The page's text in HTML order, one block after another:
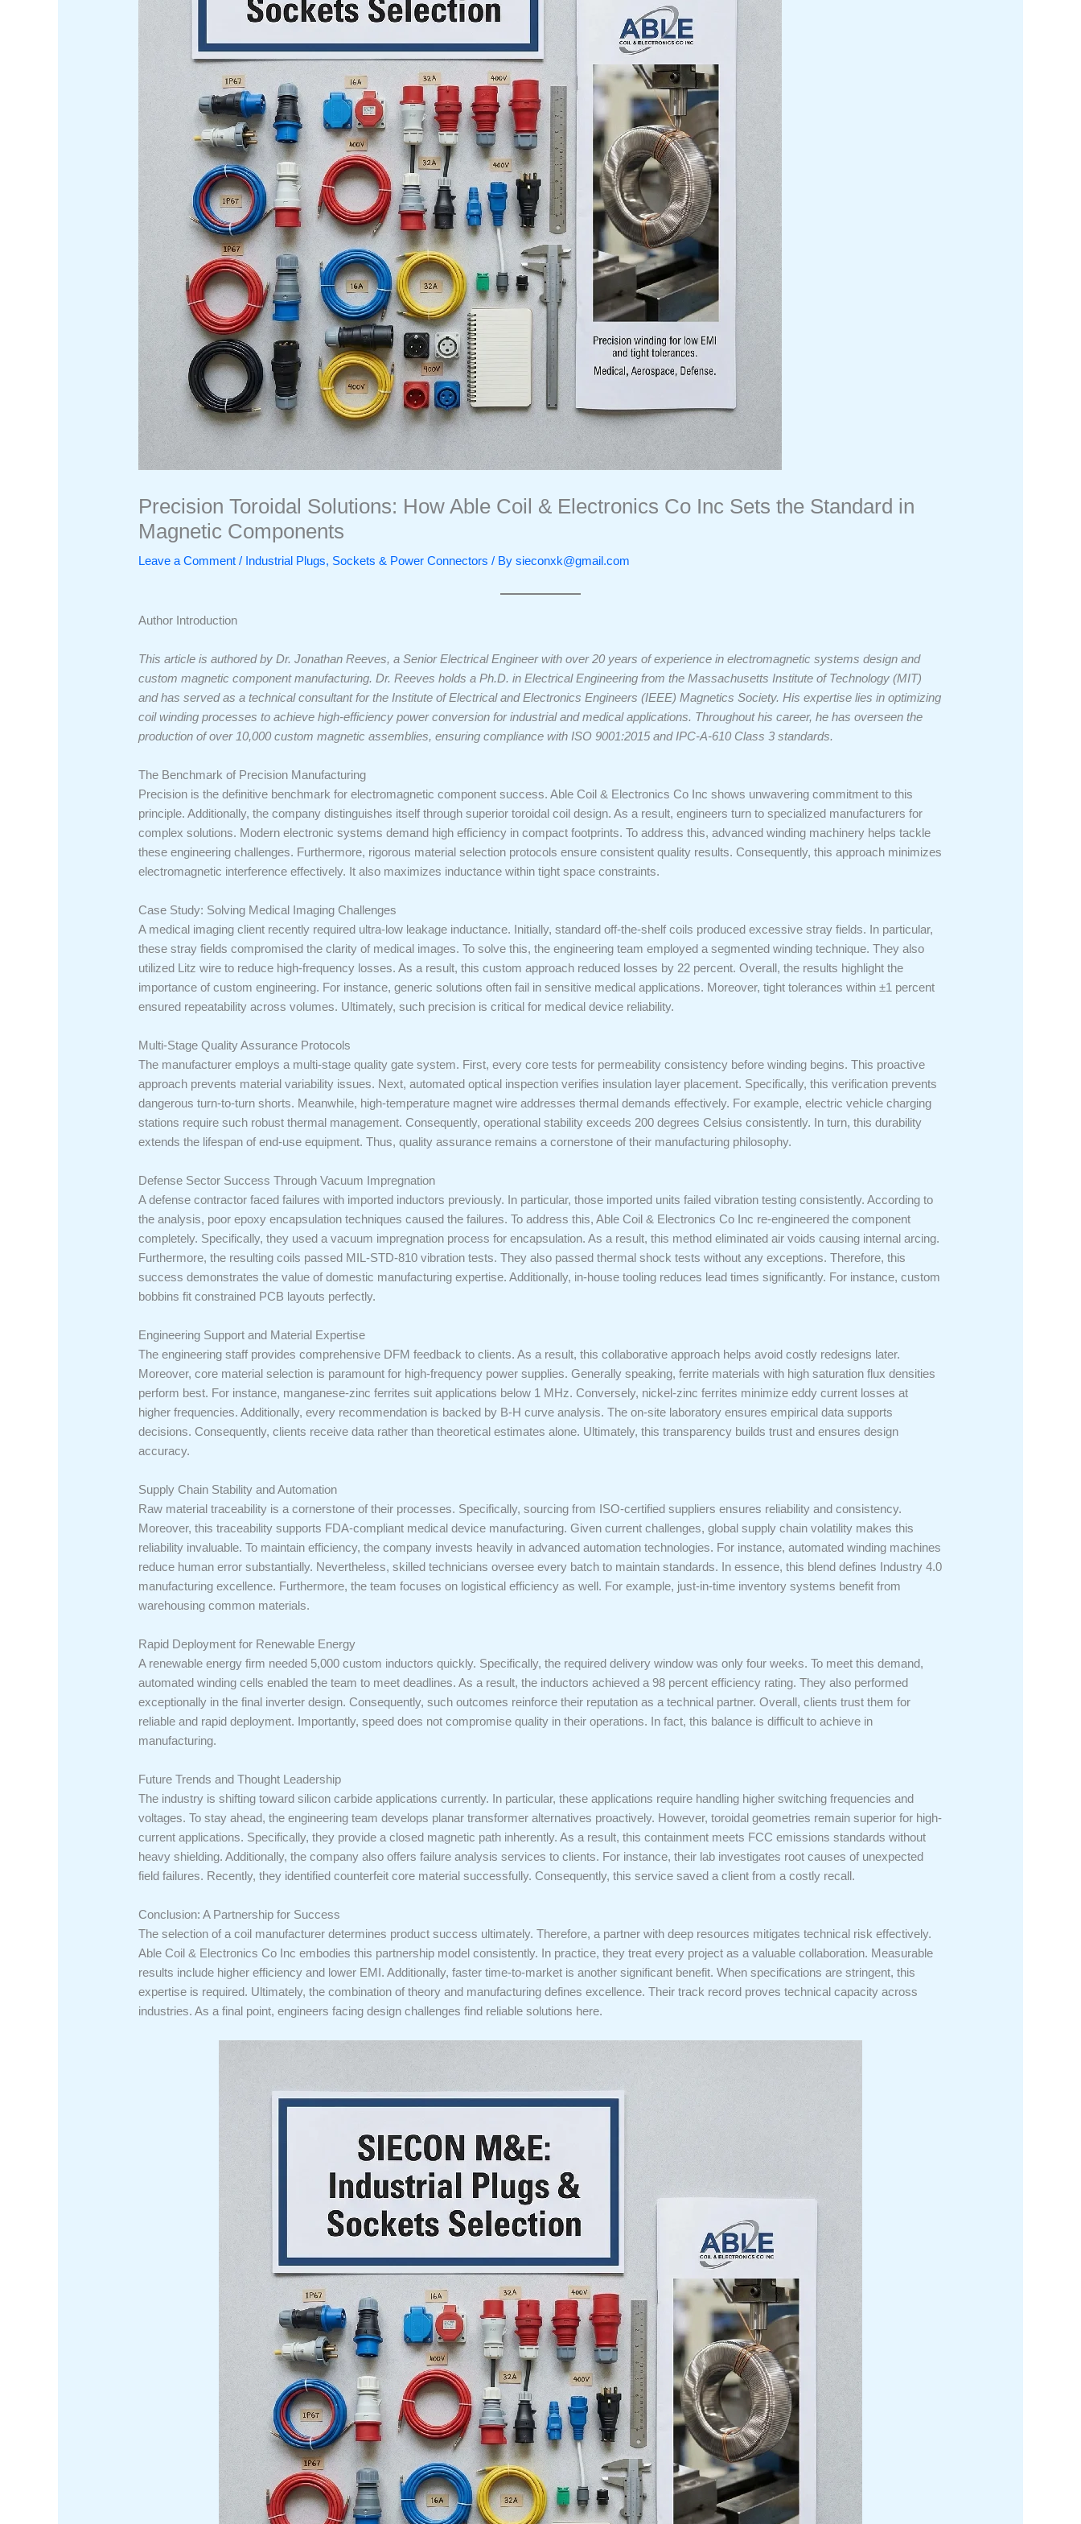
Precision Toroidal Solutions: How Able Coil & Electronics Co Inc Sets the Standard in
Magnetic Components
Leave a Comment / Industrial Plugs, Sockets & Power Connectors / Bysieconxk@gmail.com
Author Introduction
This article is authored by Dr. Jonathan Reeves, a Senior Electrical Engineer with over 20 years of experience in electromagnetic systems design and
custom magnetic component manufacturing. Dr. Reeves holds a Ph.D. in Electrical Engineering from the Massachusetts Institute of Technology (MIT)
and has served as a technical consultant for the Institute of Electrical and Electronics Engineers (IEEE) Magnetics Society. His expertise lies in optimizing
coil winding processes to achieve high-efficiency power conversion for industrial and medical applications. Throughout his career, he has overseen the
production of over 10,000 custom magnetic assemblies, ensuring compliance with ISO 9001:2015 and IPC-A-610 Class 3 standards.
The Benchmark of Precision Manufacturing
Precision is the definitive benchmark for electromagnetic component success. Able Coil & Electronics Co Inc shows unwavering commitment to this
principle. Additionally, the company distinguishes itself through superior toroidal coil design. As a result, engineers turn to specialized manufacturers for
complex solutions. Modern electronic systems demand high efficiency in compact footprints. To address this, advanced winding machinery helps tackle
these engineering challenges. Furthermore, rigorous material selection protocols ensure consistent quality results. Consequently, this approach minimizes
electromagnetic interference effectively. It also maximizes inductance within tight space constraints.
Case Study: Solving Medical Imaging Challenges
A medical imaging client recently required ultra-low leakage inductance. Initially, standard off-the-shelf coils produced excessive stray fields. In particular,
these stray fields compromised the clarity of medical images. To solve this, the engineering team employed a segmented winding technique. They also
utilized Litz wire to reduce high-frequency losses. As a result, this custom approach reduced losses by 22 percent. Overall, the results highlight the
importance of custom engineering. For instance, generic solutions often fail in sensitive medical applications. Moreover, tight tolerances within ±1 percent
ensured repeatability across volumes. Ultimately, such precision is critical for medical device reliability.
Multi-Stage Quality Assurance Protocols
The manufacturer employs a multi-stage quality gate system. First, every core tests for permeability consistency before winding begins. This proactive
approach prevents material variability issues. Next, automated optical inspection verifies insulation layer placement. Specifically, this verification prevents
dangerous turn-to-turn shorts. Meanwhile, high-temperature magnet wire addresses thermal demands effectively. For example, electric vehicle charging
stations require such robust thermal management. Consequently, operational stability exceeds 200 degrees Celsius consistently. In turn, this durability
extends the lifespan of end-use equipment. Thus, quality assurance remains a cornerstone of their manufacturing philosophy.
Defense Sector Success Through Vacuum Impregnation
A defense contractor faced failures with imported inductors previously. In particular, those imported units failed vibration testing consistently. According to
the analysis, poor epoxy encapsulation techniques caused the failures. To address this, Able Coil & Electronics Co Inc re-engineered the component
completely. Specifically, they used a vacuum impregnation process for encapsulation. As a result, this method eliminated air voids causing internal arcing.
Furthermore, the resulting coils passed MIL-STD-810 vibration tests. They also passed thermal shock tests without any exceptions. Therefore, this
success demonstrates the value of domestic manufacturing expertise. Additionally, in-house tooling reduces lead times significantly. For instance, custom
bobbins fit constrained PCB layouts perfectly.
Engineering Support and Material Expertise
The engineering staff provides comprehensive DFM feedback to clients. As a result, this collaborative approach helps avoid costly redesigns later.
Moreover, core material selection is paramount for high-frequency power supplies. Generally speaking, ferrite materials with high saturation flux densities
perform best. For instance, manganese-zinc ferrites suit applications below 1 MHz. Conversely, nickel-zinc ferrites minimize eddy current losses at
higher frequencies. Additionally, every recommendation is backed by B-H curve analysis. The on-site laboratory ensures empirical data supports
decisions. Consequently, clients receive data rather than theoretical estimates alone. Ultimately, this transparency builds trust and ensures design
accuracy.
Supply Chain Stability and Automation
Raw material traceability is a cornerstone of their processes. Specifically, sourcing from ISO-certified suppliers ensures reliability and consistency.
Moreover, this traceability supports FDA-compliant medical device manufacturing. Given current challenges, global supply chain volatility makes this
reliability invaluable. To maintain efficiency, the company invests heavily in advanced automation technologies. For instance, automated winding machines
reduce human error substantially. Nevertheless, skilled technicians oversee every batch to maintain standards. In essence, this blend defines Industry 4.0
manufacturing excellence. Furthermore, the team focuses on logistical efficiency as well. For example, just-in-time inventory systems benefit from
warehousing common materials.
Rapid Deployment for Renewable Energy
A renewable energy firm needed 5,000 custom inductors quickly. Specifically, the required delivery window was only four weeks. To meet this demand,
automated winding cells enabled the team to meet deadlines. As a result, the inductors achieved a 98 percent efficiency rating. They also performed
exceptionally in the final inverter design. Consequently, such outcomes reinforce their reputation as a technical partner. Overall, clients trust them for
reliable and rapid deployment. Importantly, speed does not compromise quality in their operations. In fact, this balance is difficult to achieve in
manufacturing.
Future Trends and Thought Leadership
The industry is shifting toward silicon carbide applications currently. In particular, these applications require handling higher switching frequencies and
voltages. To stay ahead, the engineering team develops planar transformer alternatives proactively. However, toroidal geometries remain superior for high-
current applications. Specifically, they provide a closed magnetic path inherently. As a result, this containment meets FCC emissions standards without
heavy shielding. Additionally, the company also offers failure analysis services to clients. For instance, their lab investigates root causes of unexpected
field failures. Recently, they identified counterfeit core material successfully. Consequently, this service saved a client from a costly recall.
Conclusion: A Partnership for Success
The selection of a coil manufacturer determines product success ultimately. Therefore, a partner with deep resources mitigates technical risk effectively.
Able Coil & Electronics Co Inc embodies this partnership model consistently. In practice, they treat every project as a valuable collaboration. Measurable
results include higher efficiency and lower EMI. Additionally, faster time-to-market is another significant benefit. When specifications are stringent, this
expertise is required. Ultimately, the combination of theory and manufacturing defines excellence. Their track record proves technical capacity across
industries. As a final point, engineers facing design challenges find reliable solutions here.